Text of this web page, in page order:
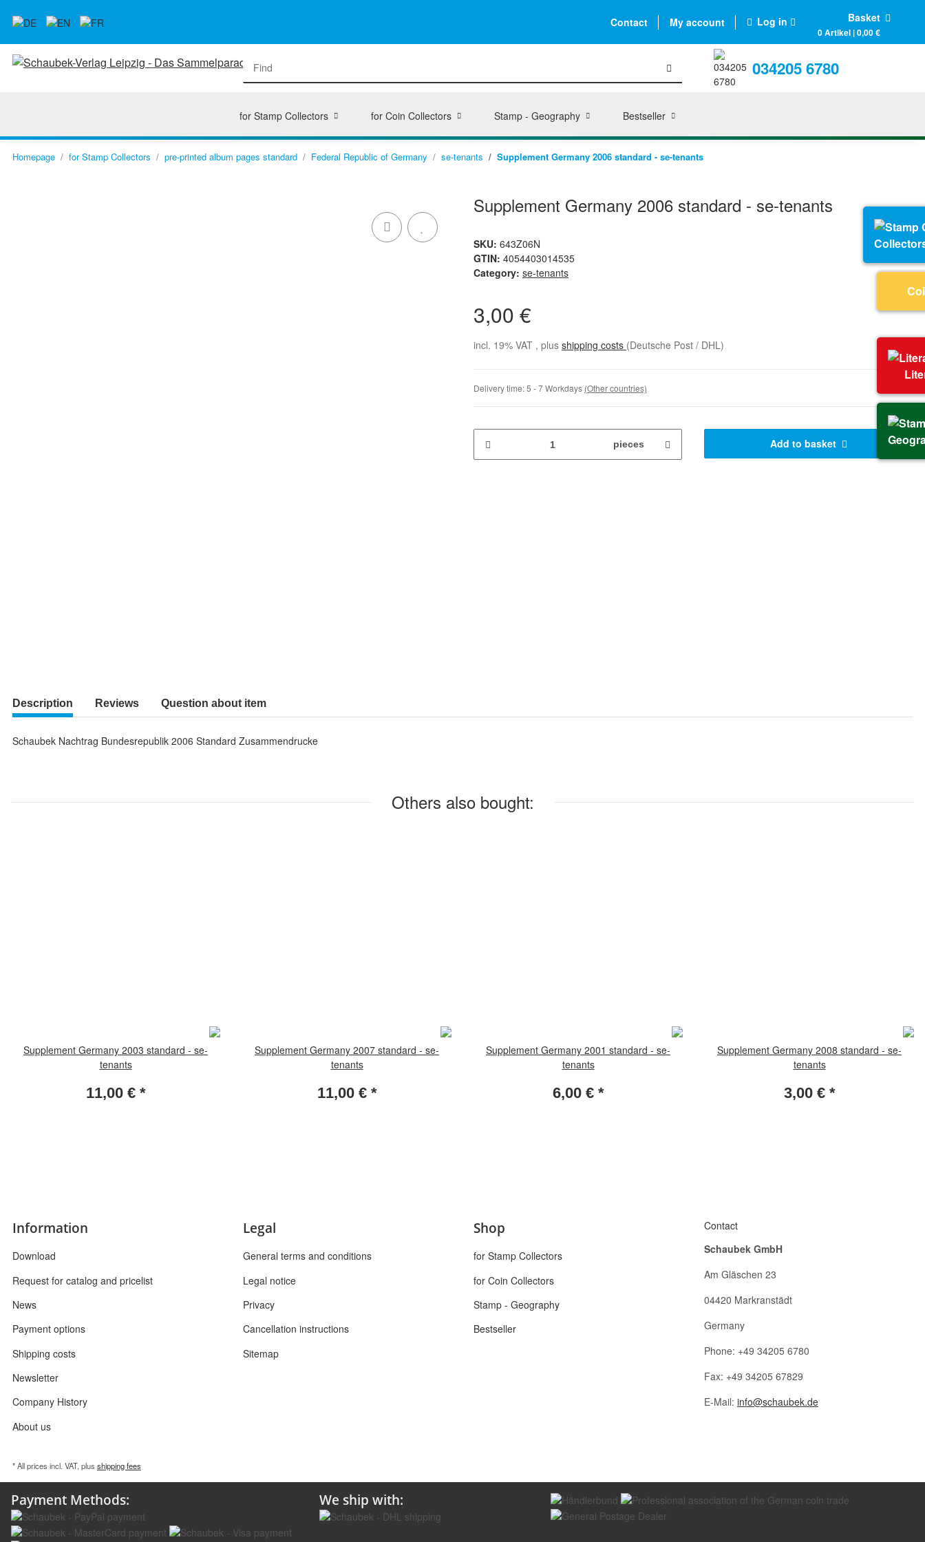
Contact My account Log in Basket
0 Artikel | 0,00 €
034205 6780
for Stamp Collectors for Coin Collectors Stamp - Geography Bestseller
Homepage for Stamp Collectors pre-printed album pages standard Federal Republic of Germany se-tenants Supplement Germany 2006 standard - se-tenants
Supplement Germany 2006 standard - se-tenants
SKU: 643Z06N
GTIN: 4054403014535
Category: se-tenants
3,00 €
incl. 19% VAT , plus shipping costs (Deutsche Post / DHL)
Delivery time:5 - 7 Workdays (Other countries)
pieces Add to basket
Description Reviews Question about item
Schaubek Nachtrag Bundesrepublik 2006 Standard Zusammendrucke
Others also bought:
Supplement Germany 2003 standard - se-
tenants
11,00 € *
Supplement Germany 2007 standard - se-
tenants
11,00 € *
Supplement Germany 2001 standard - se-
tenants
6,00 € *
Supplement Germany 2008 standard - se-
tenants
3,00 € *
Information
Download
Request for catalog and pricelist
News
Payment options
Shipping costs
Newsletter
Company History
About us
Legal
General terms and conditions
Legal notice
Privacy
Cancellation instructions
Sitemap
Shop
for Stamp Collectors
for Coin Collectors
Stamp - Geography
Bestseller
Contact
Schaubek GmbH
Am Gläschen 23
04420 Markranstädt
Germany
Phone: +49 34205 6780
Fax: +49 34205 67829
E-Mail: info@schaubek.de
* All prices incl. VAT, plus shipping fees
Payment Methods: We ship with: